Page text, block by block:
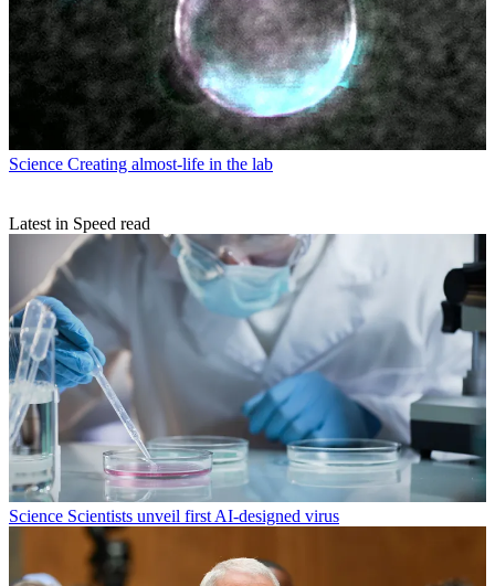
Science Creating almost-life in the lab
Latest in Speed read
Science Scientists unveil first AI-designed virus